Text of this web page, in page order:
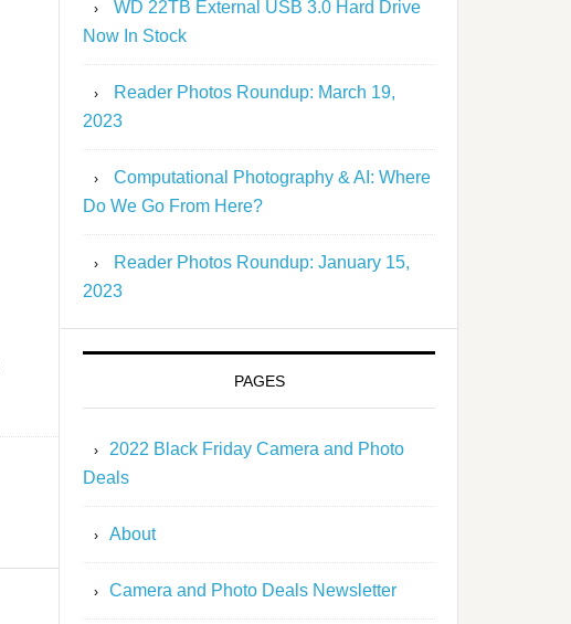
WD 22TB External USB 3.0 Hard Drive
Now In Stock
Reader Photos Roundup: March 19,
2023
Computational Photography & AI: Where
Do We Go From Here?
Reader Photos Roundup: January 15,
2023
PAGES
2022 Black Friday Camera and Photo
Deals
About
Camera and Photo Deals Newsletter